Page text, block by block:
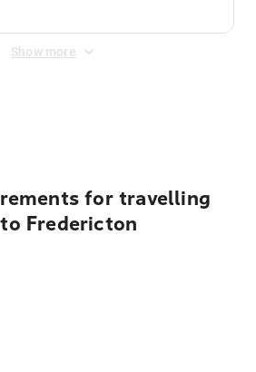
Show more
for travelling
Fredericton